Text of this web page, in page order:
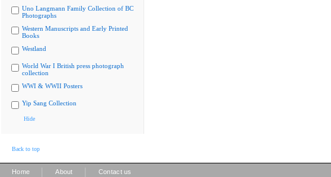
Uno Langmann Family Collection of BC
Photographs
Western Manuscripts and Early Printed
Books
Westland
World War I British press photograph
collection
WWI & WWII Posters
Yip Sang Collection
Hide
Back to top
Home About Contact us